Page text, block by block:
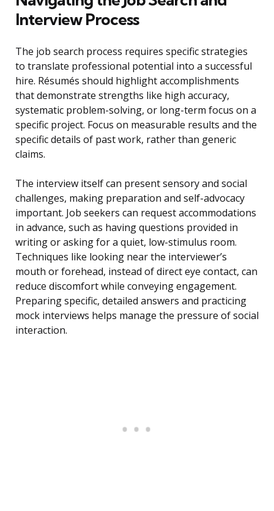
Interview Process
The job search process requires specific strategies
to translate professional potential into a successful
hire. Résumés should highlight accomplishments
that demonstrate strengths like high accuracy,
systematic problem-solving, or long-term focus on a
specific project. Focus on measurable results and the
specific details of past work, rather than generic
claims.
The interview itself can present sensory and social
challenges, making preparation and self-advocacy
important. Job seekers can request accommodations
in advance, such as having questions provided in
writing or asking for a quiet, low-stimulus room.
Techniques like looking near the interviewer’s
mouth or forehead, instead of direct eye contact, can
reduce discomfort while conveying engagement.
Preparing specific, detailed answers and practicing
mock interviews helps manage the pressure of social
interaction.